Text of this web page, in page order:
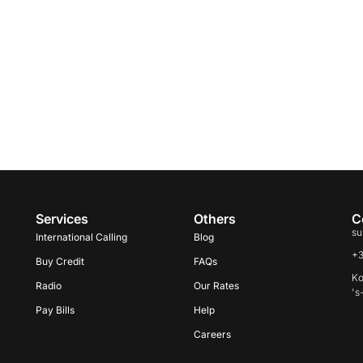
Services
International Calling
Buy Credit
Radio
Pay Bills
Others
Blog
FAQs
Our Rates
Help
Careers